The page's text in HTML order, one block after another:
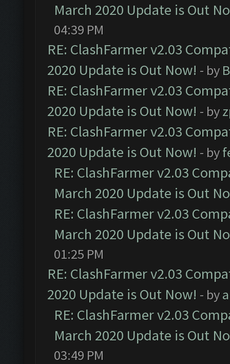
March 2020 Update is Out
04:39 PM
RE: ClashFarmer v2.03
2020 Update is Out Now! - by
RE: ClashFarmer v2.03
2020 Update is Out Now! - by
RE: ClashFarmer v2.03
2020 Update is Out Now! - by
RE: ClashFarmer v2.03
March 2020 Update is Out
RE: ClashFarmer v2.03
March 2020 Update is Out
01:25 PM
RE: ClashFarmer v2.03
2020 Update is Out Now! - by
RE: ClashFarmer v2.03
March 2020 Update is Out
03:49 PM